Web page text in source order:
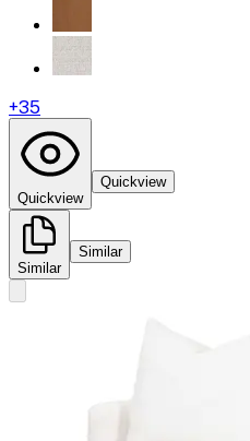
+35
Quickview
Quickview
Similar
Similar